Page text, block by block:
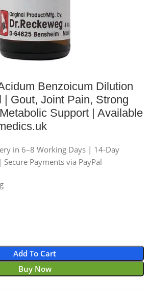
Benzoicum Dilution
| Gout, Joint Pain, Strong
Support | Available
in 6–8 Working Days | 14-Day
Payments via PayPal
Add To Cart
Buy Now